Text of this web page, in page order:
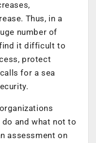
Thus, in a
number of
it difficult to
protect
for a sea
and what not to
assessment on